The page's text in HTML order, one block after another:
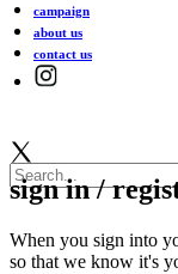
campaign
about us
contact us
sign in /
When you sign into
so that we know it's